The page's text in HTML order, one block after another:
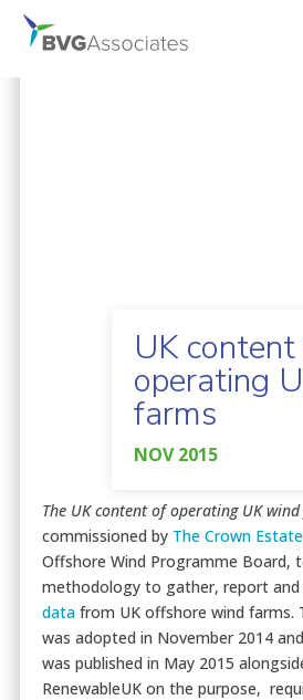
UK
operating
farms
NOV 2015
The UK content of operating UK
commissioned by The Crown Estate
Offshore Wind Programme Board,
methodology to gather, report and
datafrom UK offshore wind farms.
was adopted in November 2014
was published in May 2015
RenewableUK on the purpose,